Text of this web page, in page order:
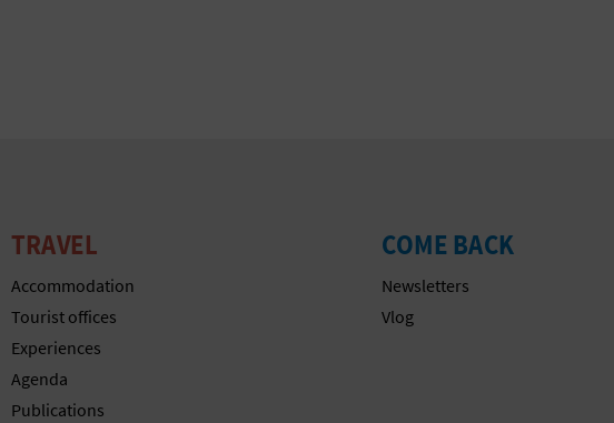
TRAVEL
Accommodation
Tourist offices
Experiences
Agenda
Publications
COME BACK
Newsletters
Vlog